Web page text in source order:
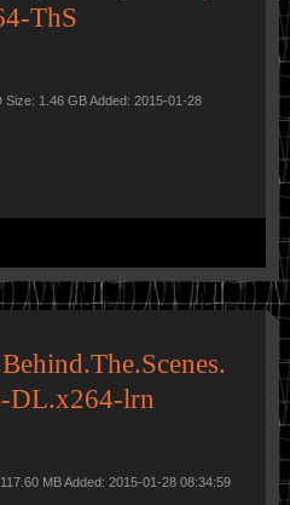
ThS
1.46 GB Added: 2015-01-28
DL.x264-lrn
MB Added: 2015-01-28 08:34:59